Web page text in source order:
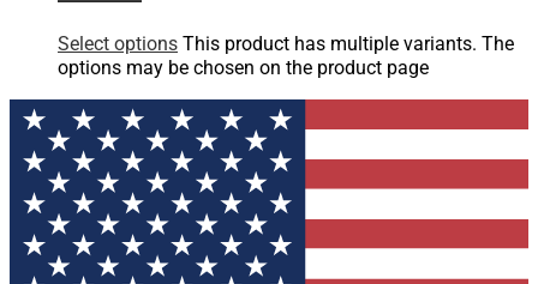
Select options This product has multiple variants. The
options may be chosen on the product page